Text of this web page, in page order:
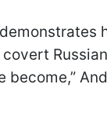
become,”